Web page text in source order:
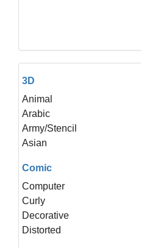
3D
Animal
Arabic
Army/Stencil
Asian
Comic
Computer
Curly
Decorative
Distorted